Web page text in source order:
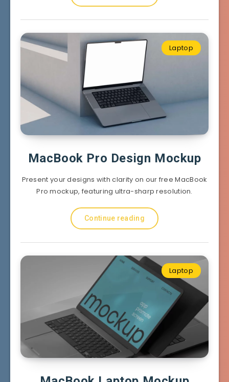
Laptop
MacBook Pro Design Mockup
Present your designs with clarity on our free MacBook
Pro mockup, featuring ultra-sharp resolution.
Continue reading
Laptop